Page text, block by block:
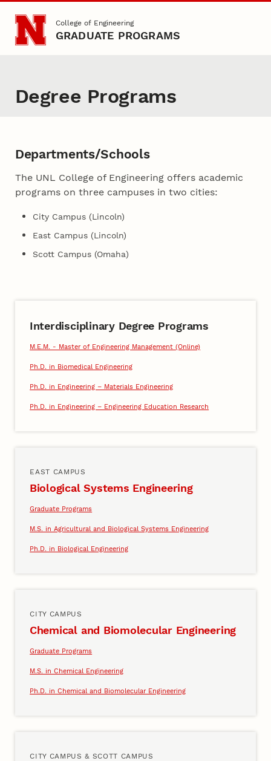
Skip to main content
College of Engineering
GRADUATE PROGRAMS
Degree Programs
Departments/Schools
The UNL College of Engineering offers academic
programs on three campuses in two cities:
City Campus (Lincoln)
East Campus (Lincoln)
Scott Campus (Omaha)
Interdisciplinary Degree Programs
M.E.M. - Master of Engineering Management (Online)
Ph.D. in Biomedical Engineering
Ph.D. in Engineering – Materials Engineering
Ph.D. in Engineering – Engineering Education Research
EAST CAMPUS
Biological Systems Engineering
Graduate Programs
M.S. in Agricultural and Biological Systems Engineering
Ph.D. in Biological Engineering
CITY CAMPUS
Chemical and Biomolecular Engineering
Graduate Programs
M.S. in Chemical Engineering
Ph.D. in Chemical and Biomolecular Engineering
CITY CAMPUS & SCOTT CAMPUS